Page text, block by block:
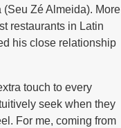
Zé Almeida). More
restaurants in Latin
his close relationship
touch to every
seek when they
For me, coming from